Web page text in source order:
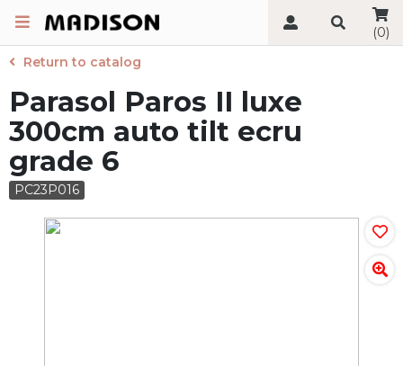
(0)
Return to catalog
Parasol Paros II luxe
300cm auto tilt ecru
grade 6
PC23P016